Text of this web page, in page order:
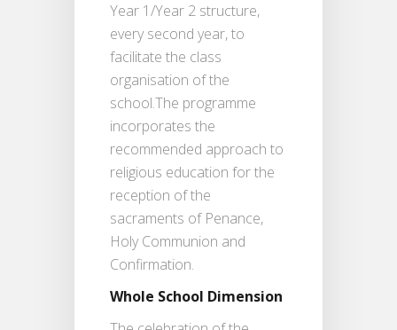
Year 1/Year 2 structure,
every second year, to
facilitate the class
organisation of the
school.The programme
incorporates the
recommended approach to
religious education for the
reception of the
sacraments of Penance,
Holy Communion and
Confirmation.
Whole School Dimension